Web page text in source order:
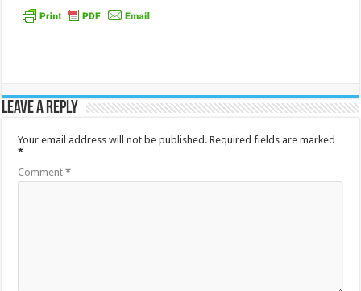
Leave a Reply
Your email address will not be published. Required fields are marked
*
Comment*